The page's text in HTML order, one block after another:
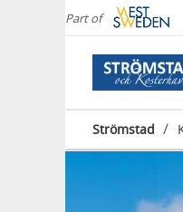
Part of
Strömstad /